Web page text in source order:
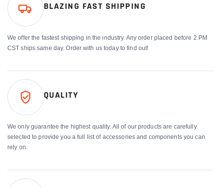
BLAZING FAST SHIPPING
We offer the fastest shipping in the industry. Any order placed before 2 PM
CST ships same day. Order with us today to find out!
QUALITY
We only guarantee the highest quality. All of our products are carefully
selected to provide you a full list of accessories and components you can
rely on.